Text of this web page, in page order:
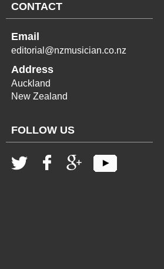
CONTACT
Email
editorial@nzmusician.co.nz
Address
Auckland
New Zealand
FOLLOW US